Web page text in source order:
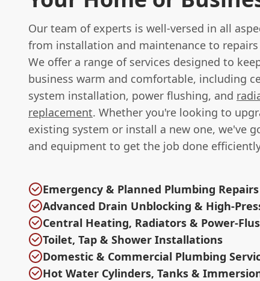
Our team of experts is well-versed in all
from installation and maintenance to
We offer a range of services designed to
business warm and comfortable, including
system installation, power flushing, and
replacement. Whether you're looking to
existing system or install a new one, we've
and equipment to get the job done
Emergency & Planned Plumbing Repairs
Advanced Drain Unblocking & High-
Central Heating, Radiators & Power-
Toilet, Tap & Shower Installations
Domestic & Commercial Plumbing
Hot Water Cylinders, Tanks &